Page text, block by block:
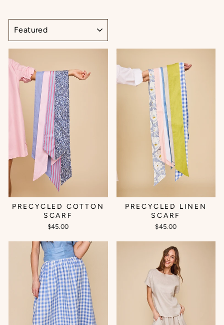
PRECYCLED COTTON
SCARF
$45.00
PRECYCLED LINEN
SCARF
$45.00